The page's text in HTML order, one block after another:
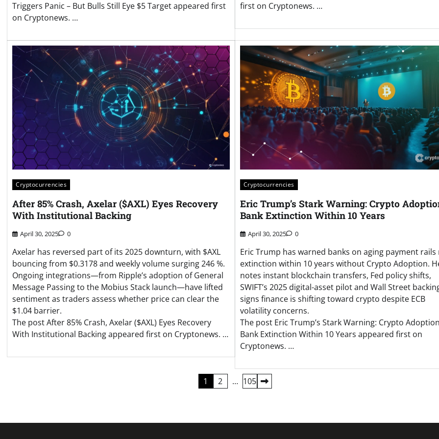
Triggers Panic – But Bulls Still Eye $5 Target appeared first
on Cryptonews. …
first on Cryptonews. …
Cryptocurrencies
After 85% Crash, Axelar ($AXL) Eyes Recovery
With Institutional Backing
April 30, 2025 0
Axelar has reversed part of its 2025 downturn, with $AXL
bouncing from $0.3178 and weekly volume surging 246 %.
Ongoing integrations—from Ripple’s adoption of General
Message Passing to the Mobius Stack launch—have lifted
sentiment as traders assess whether price can clear the
$1.04 barrier.
The post After 85% Crash, Axelar ($AXL) Eyes Recovery
With Institutional Backing appeared first on Cryptonews. …
Cryptocurrencies
Eric Trump’s Stark Warning: Crypto
Bank Extinction Within 10 Years
April 30, 2025 0
Eric Trump has warned banks on aging payment rails
extinction within 10 years without Crypto Adoption.
notes instant blockchain transfers, Fed policy shifts,
SWIFT’s 2025 digital-asset pilot and Wall Street
signs finance is shifting toward crypto despite ECB
volatility concerns.
The post Eric Trump’s Stark Warning: Crypto
Bank Extinction Within 10 Years appeared first on
Cryptonews. …
1 2 … 105